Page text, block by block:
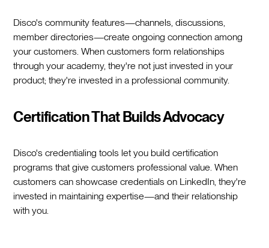
Disco's community features—channels, discussions,
member directories—create ongoing connection among
your customers. When customers form relationships
through your academy, they're not just invested in your
product; they're invested in a professional community.
Certification That Builds Advocacy
Disco's credentialing tools let you build certification
programs that give customers professional value. When
customers can showcase credentials on LinkedIn, they're
invested in maintaining expertise—and their relationship
with you.